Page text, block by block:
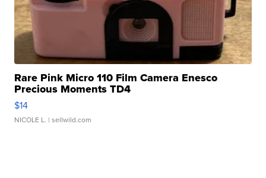
Rare Pink Micro 110 Film Camera Enesco
Precious Moments TD4
$14
NICOLE L. | sellwild.com